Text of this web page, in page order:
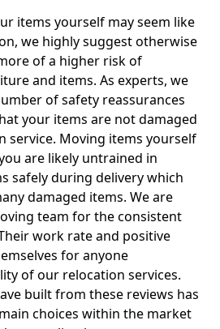
items yourself may seem like
we highly suggest otherwise
of a higher risk of
and items. As experts, we
of safety reassurances
your items are not damaged
service. Moving items yourself
are likely untrained in
safely during delivery which
damaged items. We are
team for the consistent
work rate and positive
for anyone
of our relocation services.
built from these reviews has
choices within the market